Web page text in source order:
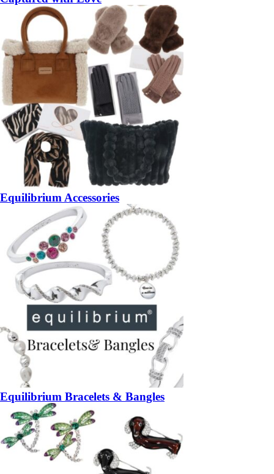
Equilibrium Accessories
Equilibrium Bracelets & Bangles